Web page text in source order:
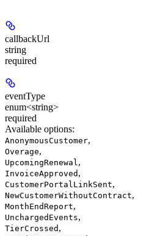
callbackUrl
string
required
eventType
enum<string>
required
Available options:
AnonymousCustomer,
Overage,
UpcomingRenewal ,
InvoiceApproved ,
CustomerPortalLinkSent,
NewCustomerWithoutContract,
MonthEndReport,
UnchargedEvents,
TierCrossed ,